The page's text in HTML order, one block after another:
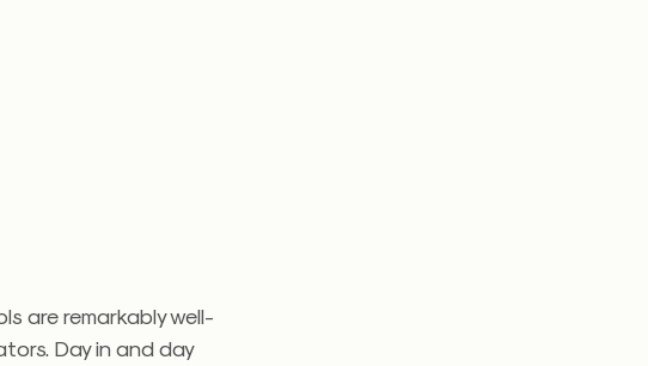
are remarkably well-
Day in and day